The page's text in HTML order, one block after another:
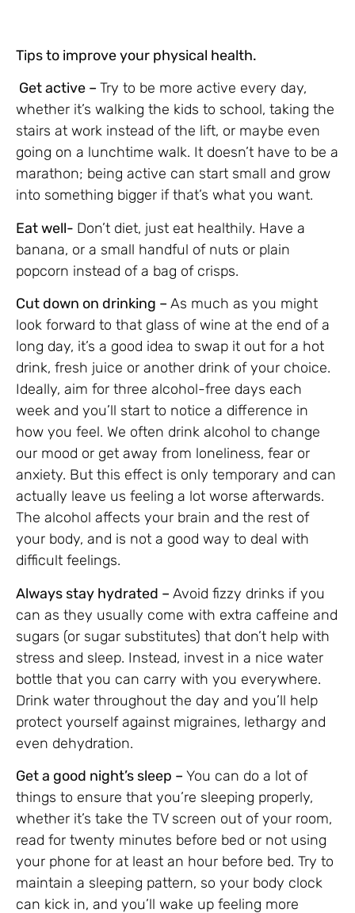
Tips to improve your physical health.
Get active – Try to be more active every day,
whether it’s walking the kids to school, taking the
stairs at work instead of the lift, or maybe even
going on a lunchtime walk. It doesn’t have to be a
marathon; being active can start small and grow
into something bigger if that’s what you want.
Eat well- Don’t diet, just eat healthily. Have a
banana, or a small handful of nuts or plain
popcorn instead of a bag of crisps.
Cut down on drinking – As much as you might
look forward to that glass of wine at the end of a
long day, it’s a good idea to swap it out for a hot
drink, fresh juice or another drink of your choice.
Ideally, aim for three alcohol-free days each
week and you’ll start to notice a difference in
how you feel. We often drink alcohol to change
our mood or get away from loneliness, fear or
anxiety. But this effect is only temporary and can
actually leave us feeling a lot worse afterwards.
The alcohol affects your brain and the rest of
your body, and is not a good way to deal with
difficult feelings.
Always stay hydrated – Avoid fizzy drinks if you
can as they usually come with extra caffeine and
sugars (or sugar substitutes) that don’t help with
stress and sleep. Instead, invest in a nice water
bottle that you can carry with you everywhere.
Drink water throughout the day and you’ll help
protect yourself against migraines, lethargy and
even dehydration.
Get a good night’s sleep – You can do a lot of
things to ensure that you’re sleeping properly,
whether it’s take the TV screen out of your room,
read for twenty minutes before bed or not using
your phone for at least an hour before bed. Try to
maintain a sleeping pattern, so your body clock
can kick in, and you’ll wake up feeling more